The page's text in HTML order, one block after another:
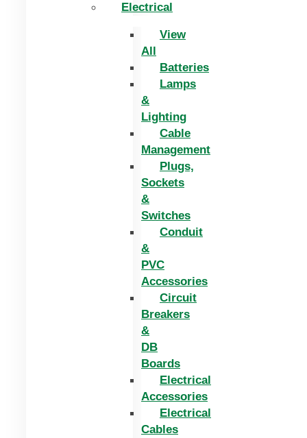
Electrical
View
All
Batteries
Lamps
&
Lighting
Cable
Management
Plugs,
Sockets
&
Switches
Conduit
&
PVC
Accessories
Circuit
Breakers
&
DB
Boards
Electrical
Accessories
Electrical
Cables